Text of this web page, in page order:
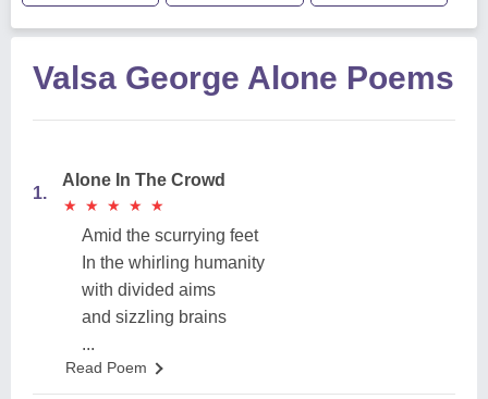
Valsa George Alone Poems
1.
Alone In The Crowd
★
★ ★
★ ★
★ ★
★ ★
★
Amid the scurrying feet
In the whirling humanity
with divided aims
and sizzling brains
...
Read Poem